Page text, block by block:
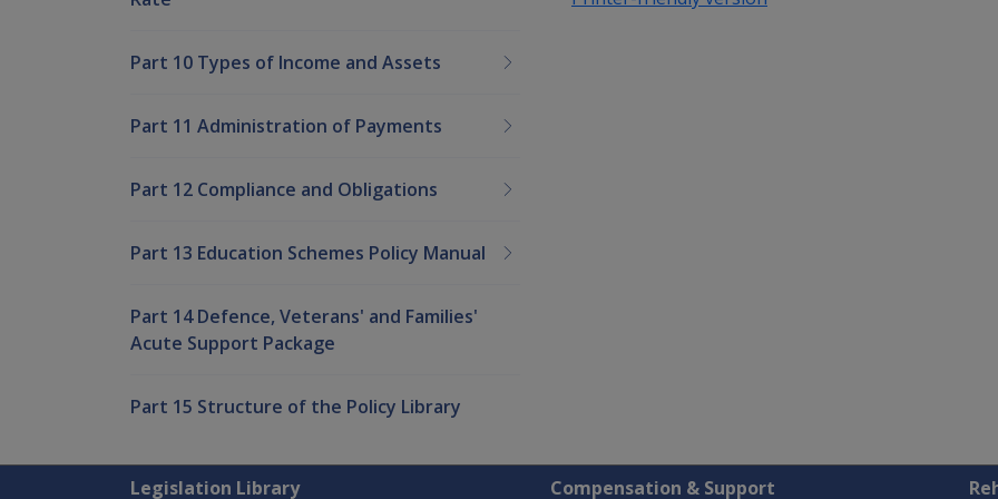
Part 10 Types of Income and Assets
Part 11 Administration of Payments
Part 12 Compliance and Obligations
Part 13 Education Schemes Policy Manual
Part 14 Defence, Veterans' and Families'
Acute Support Package
Part 15 Structure of the Policy Library
Legislation Library Compensation & Support